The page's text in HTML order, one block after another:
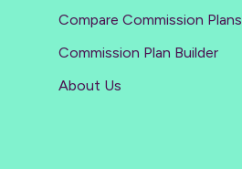
Compare Commission Plans
Commission Plan Builder
About Us